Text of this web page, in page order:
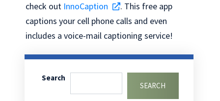
check out InnoCaption
. This free app
captions your cell phone calls and even
includes a voice-mail captioning service!
Search
SEARCH